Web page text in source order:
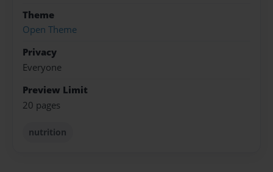
Theme
Open Theme
Privacy
Everyone
Preview Limit
20 pages
nutrition